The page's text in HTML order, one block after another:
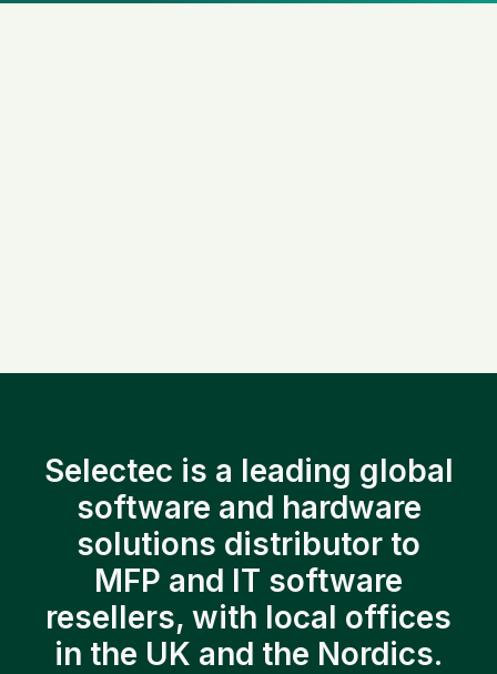
Efficiency Framework for
Construction
0 Comments 11 Minutes
Selectec is a leading global
software and hardware
solutions distributor to
MFP and IT software
resellers, with local offices
in the UK and the Nordics.